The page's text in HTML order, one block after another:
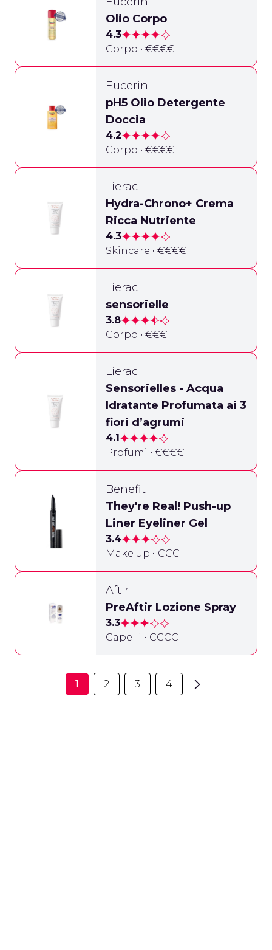
Olio Corpo
4.3
Corpo • €€€€
Eucerin
pH5 Olio Detergente
Doccia
4.2
Corpo • €€€€
Lierac
Hydra-Chrono+ Crema
Ricca Nutriente
4.3
Skincare • €€€€
Lierac
sensorielle
3.8
Corpo • €€€
Lierac
Sensorielles - Acqua
Idratante Profumata ai 3
fiori d’agrumi
4.1
Profumi • €€€€
Benefit
They're Real! Push-up
Liner Eyeliner Gel
3.4
Make up • €€€
Aftir
PreAftir Lozione Spray
3.3
Capelli • €€€€
1 2 3 4